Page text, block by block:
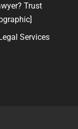
Trust
Services